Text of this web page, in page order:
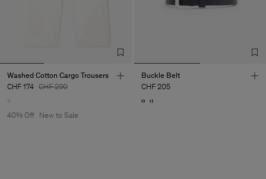
Washed Cotton Cargo Trousers
CHF 174 CHF 290
40% Off New to Sale
Buckle Belt
CHF 205